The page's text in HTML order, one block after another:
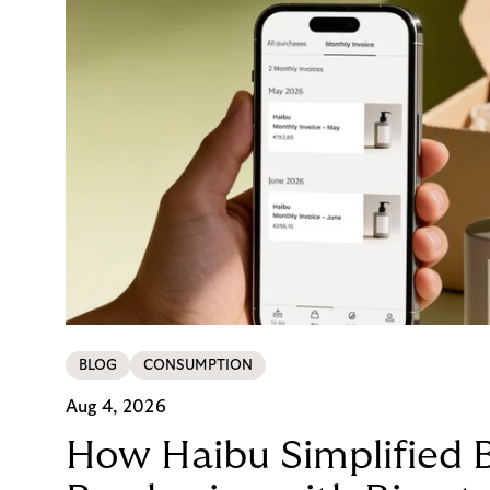
BLOG CONSUMPTION
Aug 4, 2026
How Haibu Simplified